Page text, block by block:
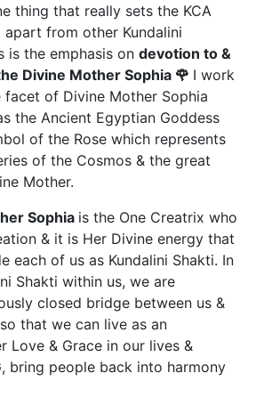
thing that really sets the KCA
apart from other Kundalini
is the emphasis on devotion to &
Divine Mother Sophia 🌹 I work
of Divine Mother Sophia
the Ancient Egyptian Goddess
of the Rose which represents
of the Cosmos & the great
Mother.
Sophia is the One Creatrix who
& it is Her Divine energy that
each of us as Kundalini Shakti. In
Shakti within us, we are
closed bridge between us &
that we can live as an
Love & Grace in our lives &
bring people back into harmony